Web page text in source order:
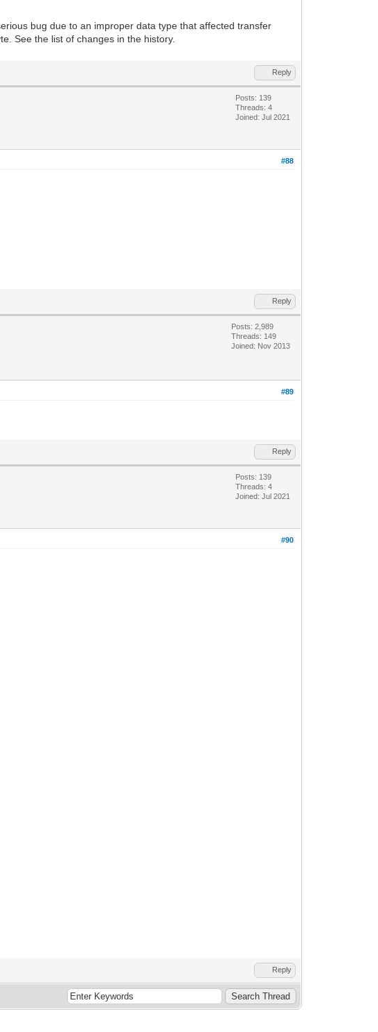
bug due to an improper data type that affected transfer
See the list of changes in the history.
Reply
Posts: 139
Threads: 4
Joined: Jul 2021
#88
Reply
Posts: 2,989
Threads: 149
Joined: Nov 2013
#89
Reply
Posts: 139
Threads: 4
Joined: Jul 2021
#90
Reply